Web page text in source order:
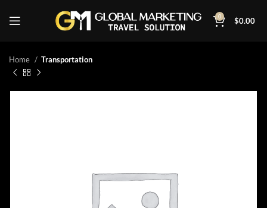
0 $0.00
Home Transportation